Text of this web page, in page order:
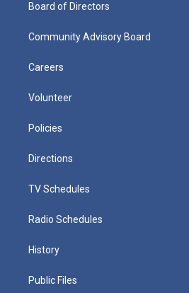
Board of Directors
Community Advisory Board
Careers
Volunteer
Policies
Directions
TV Schedules
Radio Schedules
History
Public Files